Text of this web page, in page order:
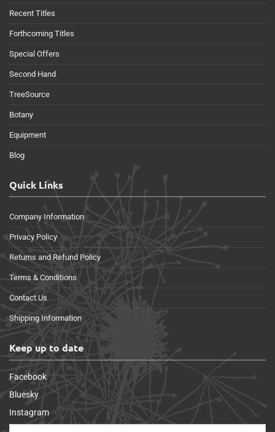
Recent Titles
Forthcoming Titles
Special Offers
Second Hand
TreeSource
Botany
Equipment
Blog
Quick Links
Company Information
Privacy Policy
Returns and Refund Policy
Terms & Conditions
Contact Us
Shipping Information
Keep up to date
Facebook
Bluesky
Instagram